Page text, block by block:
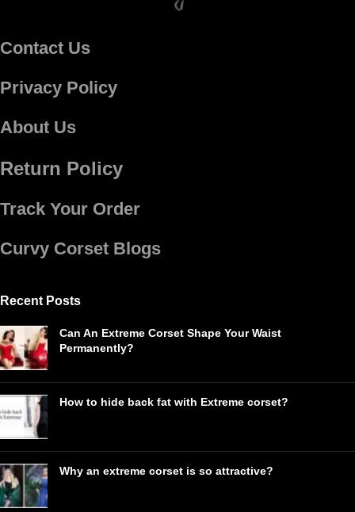
Contact Us
Privacy Policy
About Us
Return Policy
Track Your Order
Curvy Corset Blogs
Recent Posts
Can An Extreme Corset Shape Your Waist
Permanently?
How to hide back fat with Extreme corset?
Why an extreme corset is so attractive?